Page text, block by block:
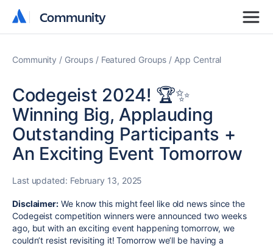
Community
Community
Community Groups Featured Groups App Central
Codegeist 2024! 🏆✨
Winning Big, Applauding
Outstanding Participants +
An Exciting Event Tomorrow
Last updated: February 13, 2025
Disclaimer: We know this might feel like old news since the
Codegeist competition winners were announced two weeks
ago, but with an exciting event happening tomorrow, we
couldn’t resist revisiting it! Tomorrow we’ll be having a